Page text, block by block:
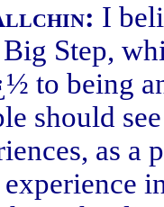
I
Step,
to being
should
as a
experience